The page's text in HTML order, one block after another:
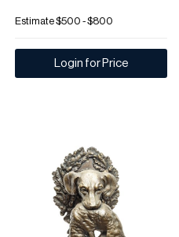
Estimate$500 - $800
Login for Price